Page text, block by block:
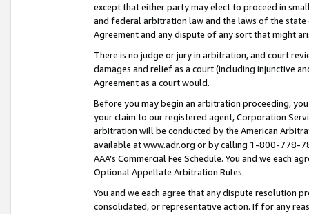
except that either party may elect to proceed in
and federal arbitration law and the laws of the
Agreement and any dispute of any sort that might
There is no judge or jury in arbitration, and court
damages and relief as a court (including injunctive
Agreement as a court would.
Before you may begin an arbitration proceeding,
your claim to our registered agent, Corporation
arbitration will be conducted by the American
available at www.adr.org or by calling 1-800-778-
AAA’s Commercial Fee Schedule. You and we each
Optional Appellate Arbitration Rules.
You and we each agree that any dispute resolution
consolidated, or representative action. If for any